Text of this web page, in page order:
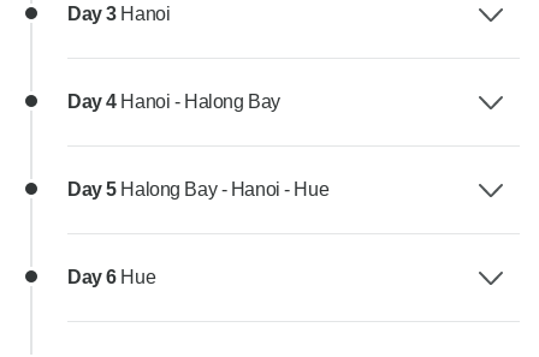
Day 3 Hanoi
Day 4 Hanoi - Halong Bay
Day 5 Halong Bay - Hanoi - Hue
Day 6 Hue